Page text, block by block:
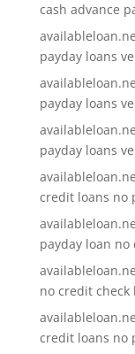
cash advance
payday loans
payday loans
payday loans
credit loans no
payday loan
no credit check
credit loans no